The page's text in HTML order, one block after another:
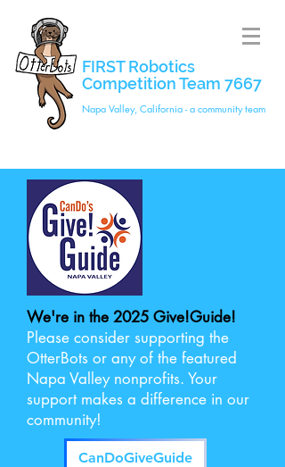
FIRST Robotics
Competition Team 7667
Napa Valley, California - a community team
We're in the 2025 Give!Guide!
Please consider supporting the
OtterBots or any of the featured
Napa Valley nonprofits. Your
support makes a difference in our
community!
CanDoGiveGuide